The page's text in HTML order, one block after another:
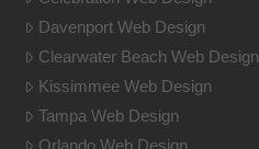
Davenport Web Design
Clearwater Beach Web Design
Kissimmee Web Design
Tampa Web Design